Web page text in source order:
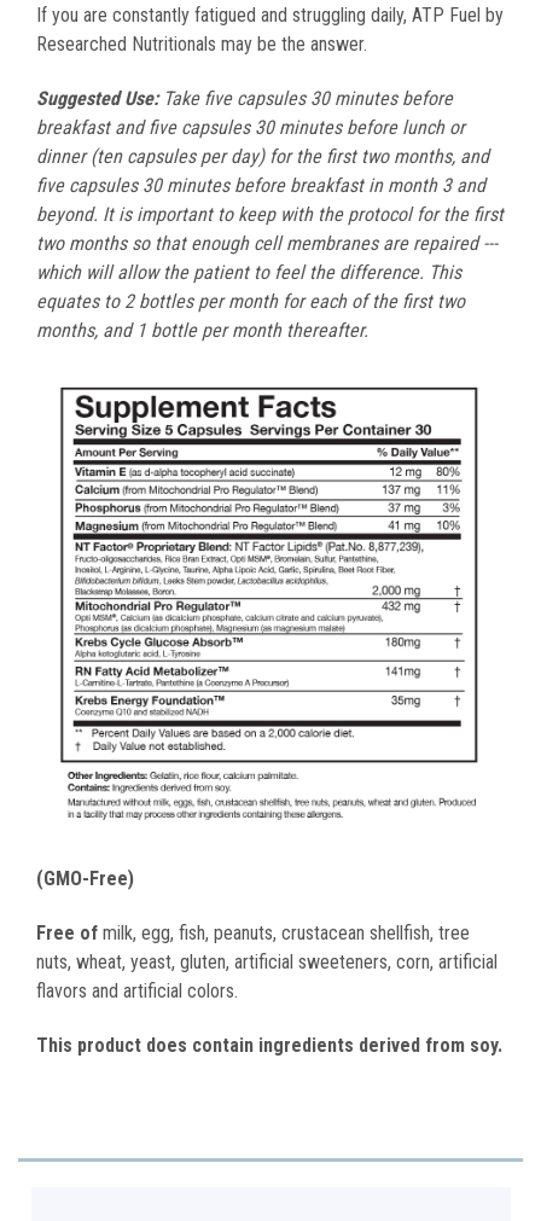
If you are constantly fatigued and struggling daily, ATP Fuel by
Researched Nutritionals may be the answer.
Suggested Use:Take five capsules 30 minutes before
breakfast and five capsules 30 minutes before lunch or
dinner (ten capsules per day) for the first two months, and
five capsules 30 minutes before breakfast in month 3 and
beyond. It is important to keep with the protocol for the first
two months so that enough cell membranes are repaired ---
which will allow the patient to feel the difference. This
equates to 2 bottles per month for each of the first two
months, and 1 bottle per month thereafter.
(GMO-Free)
Free of milk, egg, fish, peanuts, crustacean shellfish, tree
nuts, wheat, yeast, gluten, artificial sweeteners, corn, artificial
flavors and artificial colors.
This product does contain ingredients derived from soy.